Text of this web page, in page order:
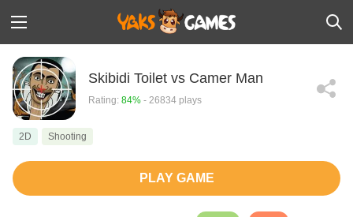
Skibidi Toilet vs Camer Man
Rating: 84% - 26834 plays
2D Shooting
PLAY GAME